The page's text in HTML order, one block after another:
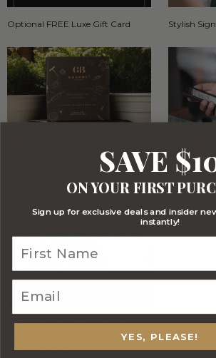
Optional FREE Luxe Gift Card Stylish
Stylish Branded Shipping Carton
FREE Australia Wide Delivery
(Except Fresh produce & single
SAVE
ON YOUR FIRST
Sign up for exclusive deals and insider
instantly!
YES, PLEASE!